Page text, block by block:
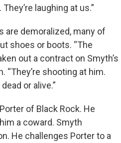
laughing at us.”
are demoralized, many of
shoes or boots. “The
out a contract on Smyth’s
“They’re shooting at him.
or alive.”
of Black Rock. He
a coward. Smyth
He challenges Porter to a